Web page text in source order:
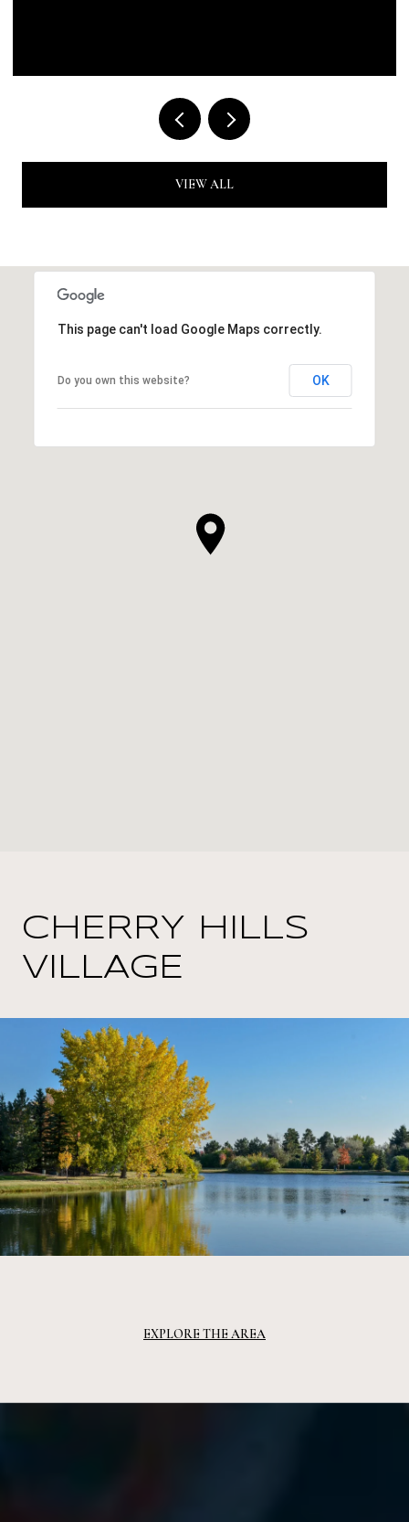
VIEW ALL
This page can't load Google Maps correctly.
Do you own this website? OK
CHERRY HILLS
VILLAGE
EXPLORE THE AREA